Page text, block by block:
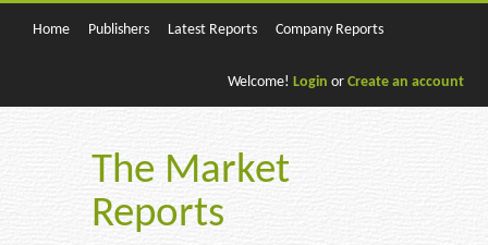
Home Publishers Latest Reports Company Reports
Welcome! Login or Create an account
The Market
Reports